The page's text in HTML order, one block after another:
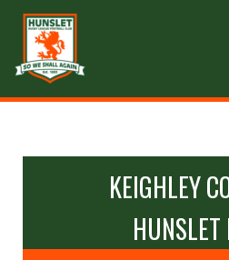
KEIGHLEY
HUNSLET